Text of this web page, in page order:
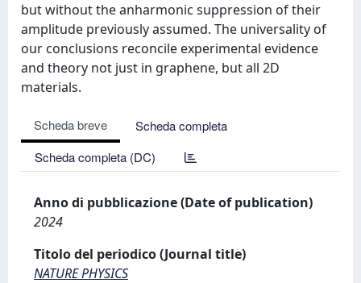
but without the anharmonic suppression of their
amplitude previously assumed. The universality of
our conclusions reconcile experimental evidence
and theory not just in graphene, but all 2D
materials.
Scheda breve
Scheda completa
Scheda completa (DC)
Anno di pubblicazione (Date of publication)
2024
Titolo del periodico (Journal title)
NATURE PHYSICS